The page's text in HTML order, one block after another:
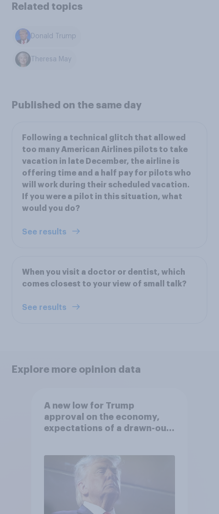
Related topics
Donald Trump
Theresa May
Published on the same day
Following a technical glitch that allowed
too many American Airlines pilots to take
vacation in late December, the airline is
offering time and a half pay for pilots who
will work during their scheduled vacation.
If you were a pilot in this situation, what
would you do?
See results
When you visit a doctor or dentist, which
comes closest to your view of small talk?
See results
Explore more opinion data
A new low for Trump
approval on the economy,
expectations of a drawn-out